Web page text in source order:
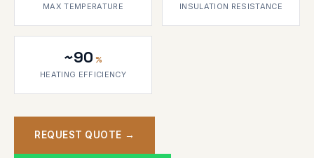
MAX TEMPERATURE INSULATION RESISTANCE
~90 %
HEATING EFFICIENCY
REQUEST QUOTE →